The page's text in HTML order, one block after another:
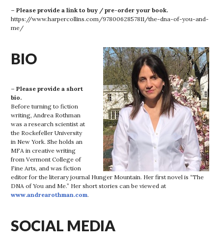
– Please provide a link to buy / pre-order your book.
https://www.harpercollins.com/9780062857811/the-dna-of-you-and-
me/
BIO
– Please provide a short
bio.
Before turning to fiction
writing, Andrea Rothman
was a research scientist at
the Rockefeller University
in New York. She holds an
MFA in creative writing
from Vermont College of
Fine Arts, and was fiction
editor for the literary journal Hunger Mountain. Her first novel is “The
DNA of You and Me.” Her short stories can be viewed at
www.andrearothman.com.
SOCIAL MEDIA